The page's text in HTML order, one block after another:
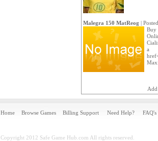
Malegra 150 MatReog |
Buy
a
Home Browse Games Billing Support Need Help? FAQ's
Copyright 2012 Safe Game Hub.com All rights reserved.